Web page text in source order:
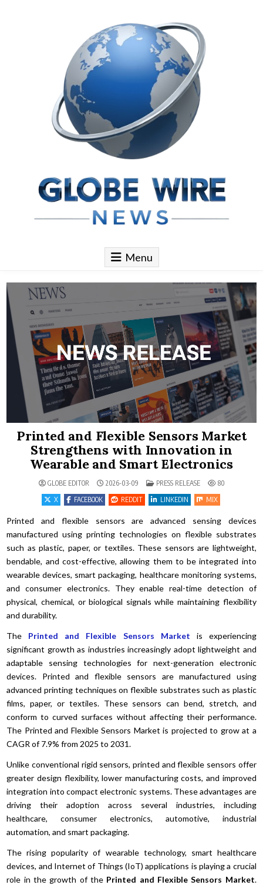
Globe Wire News
Daily Does for Smart Business Moves
Menu
Printed and Flexible Sensors Market
Strengthens with Innovation in
Wearable and Smart Electronics
GLOBE EDITOR 2026-03-09 POSTED IN
PRESS RELEASE
80
X
FACEBOOK REDDIT LINKEDIN MIX
Printed and flexible sensors are advanced sensing devices
manufactured using printing technologies on flexible substrates
such as plastic, paper, or textiles. These sensors are lightweight,
bendable, and cost-effective, allowing them to be integrated into
wearable devices, smart packaging, healthcare monitoring systems,
and consumer electronics. They enable real-time detection of
physical, chemical, or biological signals while maintaining flexibility
and durability.
The Printed and Flexible Sensors Market is experiencing
significant growth as industries increasingly adopt lightweight and
adaptable sensing technologies for next-generation electronic
devices. Printed and flexible sensors are manufactured using
advanced printing techniques on flexible substrates such as plastic
films, paper, or textiles. These sensors can bend, stretch, and
conform to curved surfaces without affecting their performance.
The Printed and Flexible Sensors Market is projected to grow at a
CAGR of 7.9% from 2025 to 2031.
Unlike conventional rigid sensors, printed and flexible sensors offer
greater design flexibility, lower manufacturing costs, and improved
integration into compact electronic systems. These advantages are
driving their adoption across several industries, including
healthcare, consumer electronics, automotive, industrial
automation, and smart packaging.
The rising popularity of wearable technology, smart healthcare
devices, and Internet of Things (IoT) applications is playing a crucial
role in the growth of the Printed and Flexible Sensors Market.